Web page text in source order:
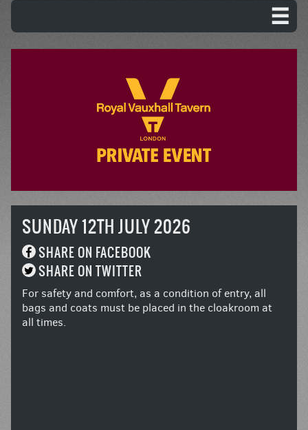
SUNDAY 12TH JULY 2026
SHARE ON FACEBOOK
SHARE ON TWITTER
For safety and comfort, as a condition of entry, all
bags and coats must be placed in the cloakroom at
all times.